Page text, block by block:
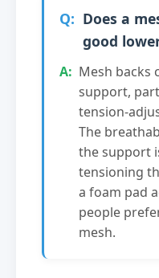
Does a
good
Mesh backs
support,
tension-
The
the support
tensioning
a foam pad
people
mesh.